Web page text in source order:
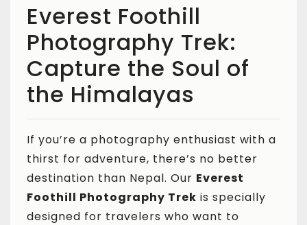
Everest Foothill
Photography Trek:
Capture the Soul of
the Himalayas
If you’re a photography enthusiast with a
thirst for adventure, there’s no better
destination than Nepal. Our Everest
Foothill Photography Trek is specially
designed for travelers who want to